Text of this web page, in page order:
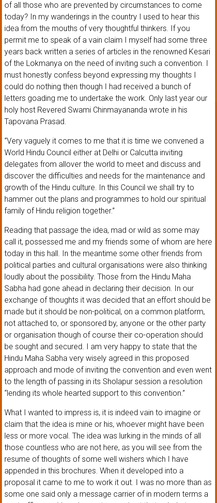
of all those who are prevented by circumstances to come
today? In my wanderings in the country I used to hear this
idea from the mouths of very thoughtful thinkers. If you
permit me to speak of a vain claim I myself had some three
years back written a series of articles in the renowned Kesari
of the Lokmanya on the need of inviting such a convention. I
must honestly confess beyond expressing my thoughts I
could do nothing then though I had received a bunch of
letters goading me to undertake the work. Only last year our
holy host Revered Swami Chinmayananda wrote in his
Tapovana Prasad.
“Very vaguely it comes to me that it is time we convened a
World Hindu Council either at Delhi or Calcutta inviting
delegates from allover the world to meet and discuss and
discover the difficulties and needs for the maintenance and
growth of the Hindu culture. In this Council we shall try to
hammer out the plans and programmes to hold our spiritual
family of Hindu religion together.”
Reading that passage the idea, mad or wild as some may
call it, possessed me and my friends some of whom are here
today in this hall. In the meantime some other friends from
political parties and cultural organisations were also thinking
loudly about the possibility. Those from the Hindu Maha
Sabha had gone ahead in declaring their decision. In our
exchange of thoughts it was decided that an effort should be
made but it should be non-political, on a common platform,
not attached to, or sponsored by, anyone or the other party
or organisation though of course their co-operation should
be sought and secured. I am very happy to state that the
Hindu Maha Sabha very wisely agreed in this proposed
approach and mode of inviting the convention and even went
to the length of passing in its Sholapur session a resolution
“lending its whole hearted support to this convention.”
What I wanted to impress is, it is indeed vain to imagine or
claim that the idea is mine or his, whoever might have been
less or more vocal. The idea was lurking in the minds of all
those countless who are not here, as you will see from the
resume of thoughts of some well wishers which I have
appended in this brochures. When it developed into a
proposal it came to me to work it out. I was no more than as
some one said only a message carrier of in modern terms a